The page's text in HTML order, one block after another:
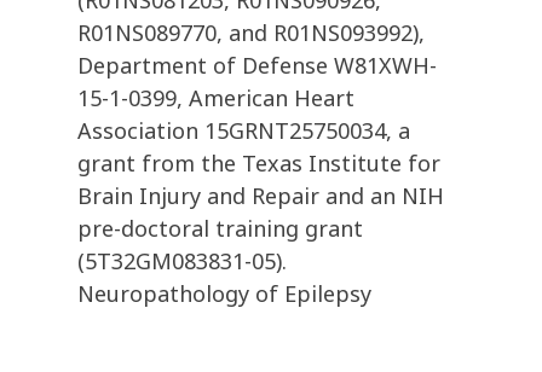
R01NS089770, and R01NS093992),
Department of Defense W81XWH-
15-1-0399, American Heart
Association 15GRNT25750034, a
grant from the Texas Institute for
Brain Injury and Repair and an NIH
pre-doctoral training grant
(5T32GM083831-05).
Neuropathology of Epilepsy